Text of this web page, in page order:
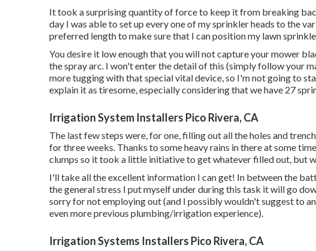
It took a surprising quantity of force to keep it from breaking
day I was able to set up every one of my sprinkler heads to the
preferred length to make sure that I can position my lawn
You desire it low enough that you will not capture your mower
the spray arc. I won't enter the detail of this (simply follow your
more tugging with that special vital device, so I'm not going to
explain it as tiresome, especially considering that we have 27
Irrigation System Installers Pico Rivera, CA
The last few steps were, for one, filling out all the holes and
for three weeks. Thanks to some heavy rains in there at some
clumps so it took a little initiative to get whatever filled out, but
I'll take all the excellent information I can get! In between the
the general stress I put myself under during this task it will go
sorry for not employing out (and I possibly wouldn't suggest to
even more previous plumbing/irrigation experience).
Irrigation Systems Installers Pico Rivera, CA